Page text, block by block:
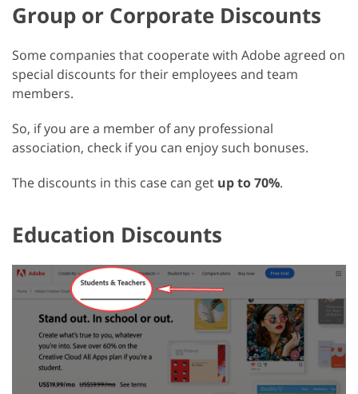
Group or Corporate Discounts
Some companies that cooperate with Adobe agreed on
special discounts for their employees and team
members.
So, if you are a member of any professional
association, check if you can enjoy such bonuses.
The discounts in this case can get up to 70%.
Education Discounts